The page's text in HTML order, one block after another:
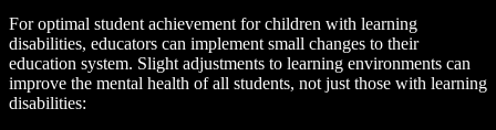
For optimal student achievement for children with learning
disabilities, educators can implement small changes to their
education system. Slight adjustments to learning environments can
improve the mental health of all students, not just those with learning
disabilities: